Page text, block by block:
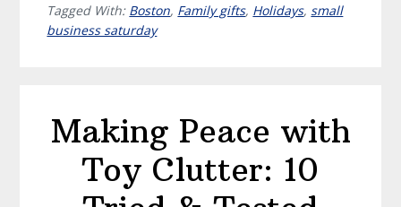
Tagged With: Boston, Family gifts, Holidays,small
business saturday
Making Peace with
Toy Clutter: 10